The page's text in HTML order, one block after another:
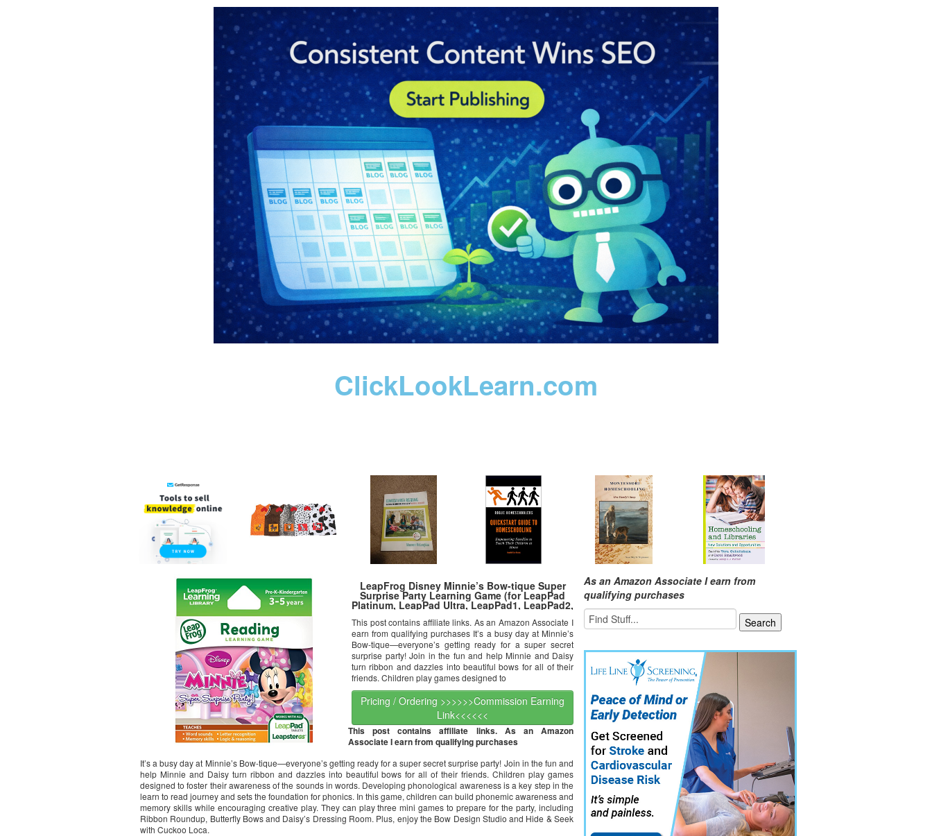
ClickLookLearn.com
LeapFrog Disney Minnie’s Bow-tique Super
Surprise Party Learning Game (for LeapPad
Platinum, LeapPad Ultra, LeapPad1, LeapPad2,
Explorer)
This post contains affiliate links. As an Amazon Associate I
earn from qualifying purchases It’s a busy day at Minnie’s
Bow-tique—everyone’s getting ready for a super secret
surprise party! Join in the fun and help Minnie and Daisy
turn ribbon and dazzles into beautiful bows for all of their
friends. Children play games designed to
Pricing / Ordering >>>>>>Commission Earning
Link<<<<<<
This post contains affiliate links. As an Amazon
Associate I earn from qualifying purchases
It’s a busy day at Minnie’s Bow-tique—everyone’s getting ready for a super secret surprise party! Join in the fun and
help Minnie and Daisy turn ribbon and dazzles into beautiful bows for all of their friends. Children play games
designed to foster their awareness of the sounds in words. Developing phonological awareness is a key step in the
learn to read journey and sets the foundation for phonics. In this game, children can build phonemic awareness and
memory skills while encouraging creative play. They can play three mini games to prepare for the party, including
Ribbon Roundup, Butterfly Bows and Daisy’s Dressing Room. Plus, enjoy the Bow Design Studio and Hide & Seek
with Cuckoo Loca.
As an Amazon Associate I earn from
qualifying purchases